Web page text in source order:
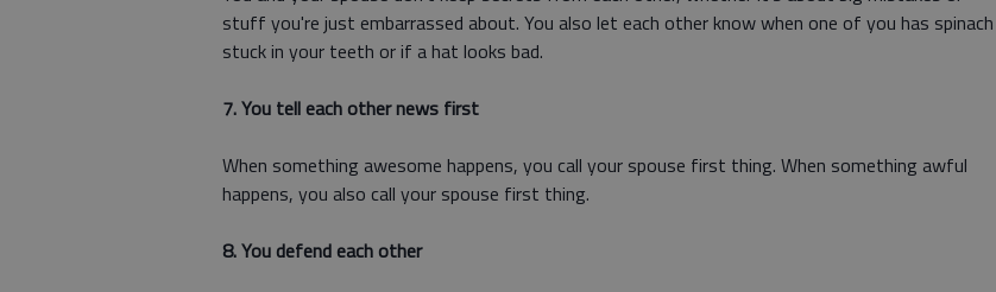
stuff you're just embarrassed about. You also let each other know when one of you has spinach
stuck in your teeth or if a hat looks bad.
7. You tell each other news first
When something awesome happens, you call your spouse first thing. When something awful
happens, you also call your spouse first thing.
8. You defend each other